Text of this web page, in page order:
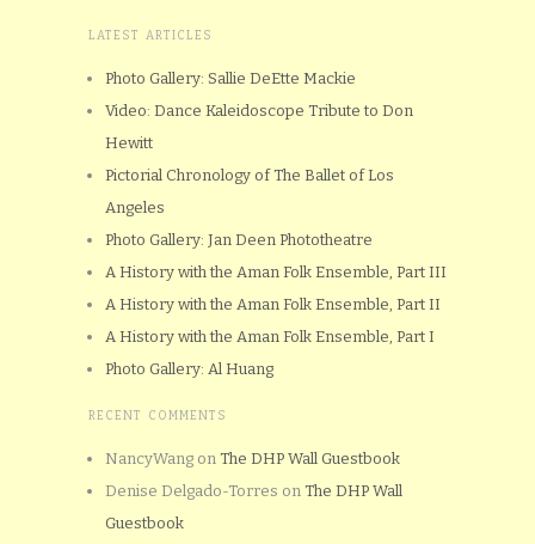
LATEST ARTICLES
Photo Gallery: Sallie DeEtte Mackie
Video: Dance Kaleidoscope Tribute to Don
Hewitt
Pictorial Chronology of The Ballet of Los
Angeles
Photo Gallery: Jan Deen Phototheatre
A History with the Aman Folk Ensemble, Part III
A History with the Aman Folk Ensemble, Part II
A History with the Aman Folk Ensemble, Part I
Photo Gallery: Al Huang
RECENT COMMENTS
NancyWang on The DHP Wall Guestbook
Denise Delgado-Torres on The DHP Wall
Guestbook